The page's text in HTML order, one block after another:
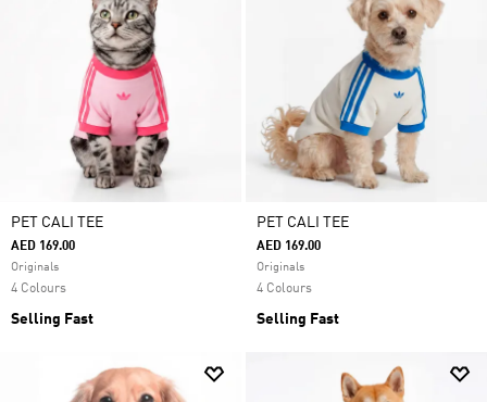
PET CALI TEE
AED 169.00
Originals
4 Colours
Selling Fast
PET CALI TEE
AED 169.00
Originals
4 Colours
Selling Fast